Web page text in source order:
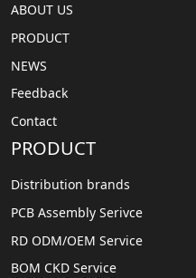
ABOUT US
PRODUCT
NEWS
Feedback
Contact
PRODUCT
Distribution brands
PCB Assembly Serivce
RD ODM/OEM Service
BOM CKD Service